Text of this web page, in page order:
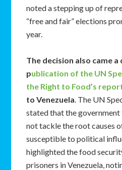
noted a stepping up of
“free and fair” elections
year.
The decision also came
publication of the UN
the Right to Food’s
to Venezuela. The UN
stated that the
not tackle the root causes
susceptible to political
highlighted the food
prisoners in Venezuela,